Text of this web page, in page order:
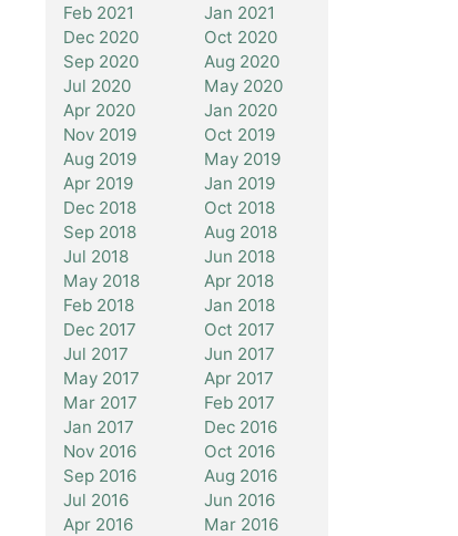
Feb 2021
Jan 2021
Dec 2020
Oct 2020
Sep 2020
Aug 2020
Jul 2020
May 2020
Apr 2020
Jan 2020
Nov 2019
Oct 2019
Aug 2019
May 2019
Apr 2019
Jan 2019
Dec 2018
Oct 2018
Sep 2018
Aug 2018
Jul 2018
Jun 2018
May 2018
Apr 2018
Feb 2018
Jan 2018
Dec 2017
Oct 2017
Jul 2017
Jun 2017
May 2017
Apr 2017
Mar 2017
Feb 2017
Jan 2017
Dec 2016
Nov 2016
Oct 2016
Sep 2016
Aug 2016
Jul 2016
Jun 2016
Apr 2016
Mar 2016